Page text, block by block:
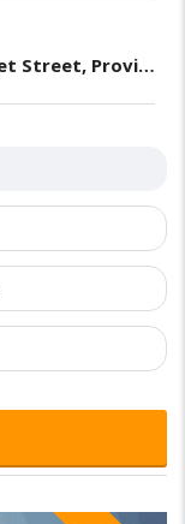
ZDS Architectural Design, Weybosset Street, Providence, RI, United States